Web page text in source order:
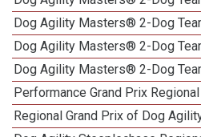
Dog Agility Masters® 2-Dog
Dog Agility Masters® 2-Dog
Dog Agility Masters® 2-Dog
Performance Grand Prix
Regional Grand Prix of Dog